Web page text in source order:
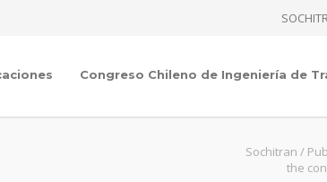
Congreso Chileno de Ingeniería de
Sochitran /
the